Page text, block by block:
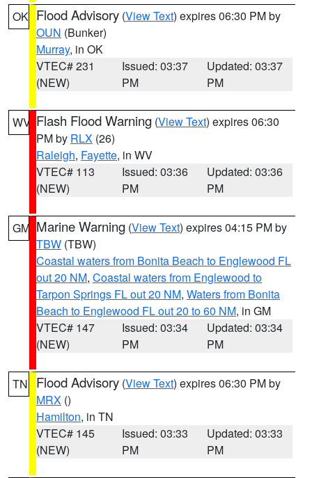
OK Flood Advisory (View Text) expires 06:30 PM by
OUN (Bunker)
Murray, in OK
VTEC# 231
(NEW)
Issued: 03:37
PM
Updated: 03:37
PM
WV Flash Flood Warning (View Text) expires 06:30
PM by RLX (26)
Raleigh, Fayette, in WV
VTEC# 113
(NEW)
Issued: 03:36
PM
Updated: 03:36
PM
GM Marine Warning (View Text) expires 04:15 PM by
TBW (TBW)
Coastal waters from Bonita Beach to Englewood FL
out 20 NM, Coastal waters from Englewood to
Tarpon Springs FL out 20 NM, Waters from Bonita
Beach to Englewood FL out 20 to 60 NM, in GM
VTEC# 147
(NEW)
Issued: 03:34
PM
Updated: 03:34
PM
TN Flood Advisory (View Text) expires 06:30 PM by
MRX ()
Hamilton, in TN
VTEC# 145
(NEW)
Issued: 03:33
PM
Updated: 03:33
PM